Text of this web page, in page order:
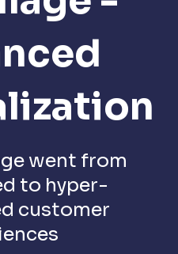
went from
to hyper-
customer